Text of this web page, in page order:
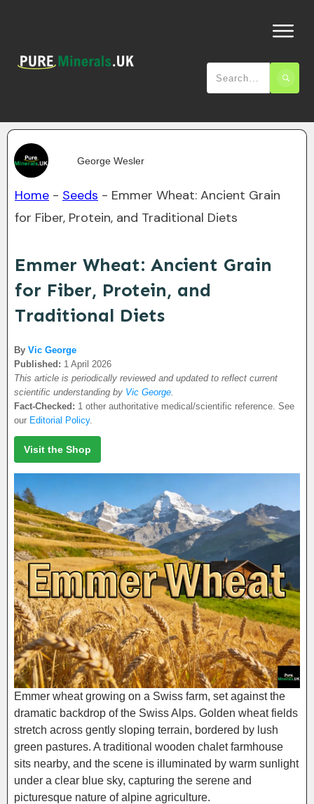
George Wesler
Home - Seeds - Emmer Wheat: Ancient Grain
for Fiber, Protein, and Traditional Diets
Emmer Wheat: Ancient Grain
for Fiber, Protein, and
Traditional Diets
By Vic George
Published: 1 April 2026
This article is periodically reviewed and updated to reflect current
scientific understanding by Vic George.
Fact-Checked: 1 other authoritative medical/scientific reference. See
our Editorial Policy.
Visit the Shop
Emmer wheat growing on a Swiss farm, set against the
dramatic backdrop of the Swiss Alps. Golden wheat fields
stretch across gently sloping terrain, bordered by lush
green pastures. A traditional wooden chalet farmhouse
sits nearby, and the scene is illuminated by warm sunlight
under a clear blue sky, capturing the serene and
picturesque nature of alpine agriculture.